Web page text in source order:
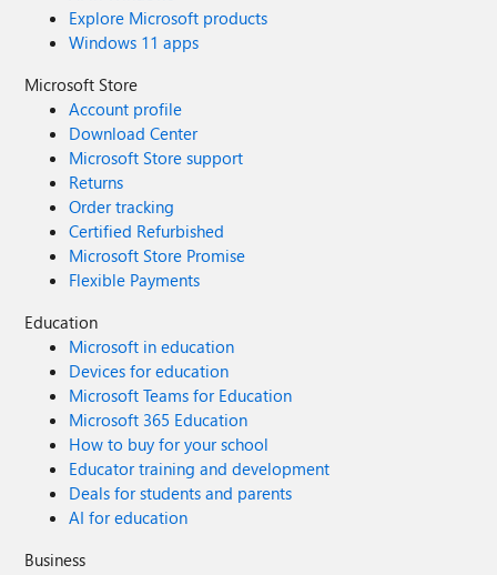
Explore Microsoft products
Windows 11 apps
Microsoft Store
Account profile
Download Center
Microsoft Store support
Returns
Order tracking
Certified Refurbished
Microsoft Store Promise
Flexible Payments
Education
Microsoft in education
Devices for education
Microsoft Teams for Education
Microsoft 365 Education
How to buy for your school
Educator training and development
Deals for students and parents
AI for education
Business